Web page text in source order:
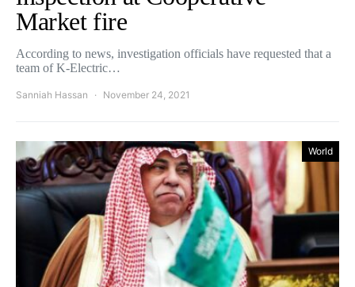
Market fire
According to news, investigation officials have requested that a
team of K-Electric…
Sanniah Hassan November 24, 2021
World